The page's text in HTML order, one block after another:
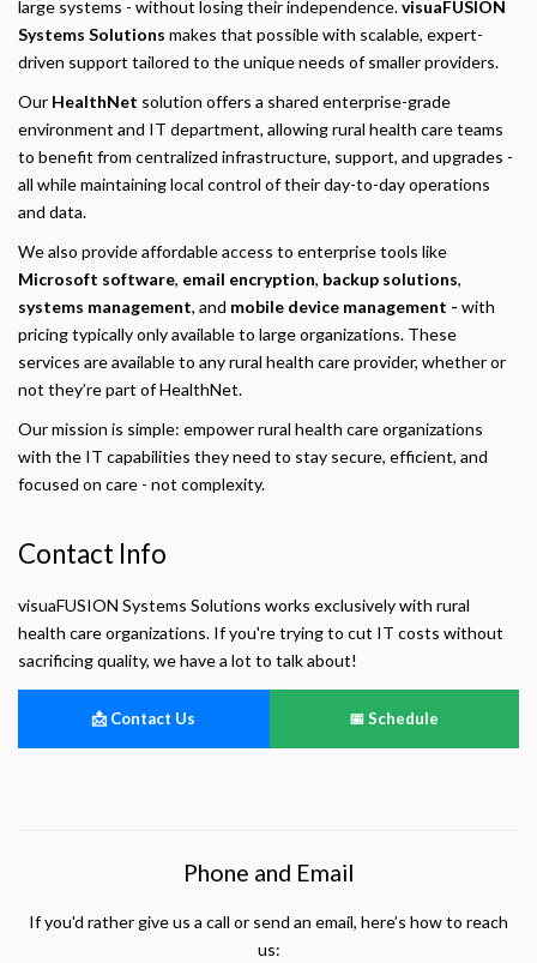
large systems - without losing their independence.visuaFUSION
Systems Solutions makes that possible with scalable, expert-
driven support tailored to the unique needs of smaller providers.
Our HealthNet solution offers a shared enterprise-grade
environment and IT department, allowing rural health care teams
to benefit from centralized infrastructure, support, and upgrades -
all while maintaining local control of their day-to-day operations
and data.
We also provide affordable access to enterprise tools like
Microsoft software, email encryption, backup solutions,
systems management, and mobile device management - with
pricing typically only available to large organizations. These
services are available to any rural health care provider, whether or
not they’re part of HealthNet.
Our mission is simple: empower rural health care organizations
with the IT capabilities they need to stay secure, efficient, and
focused on care - not complexity.
Contact Info
visuaFUSION Systems Solutions works exclusively with rural
health care organizations. If you're trying to cut IT costs without
sacrificing quality, we have a lot to talk about!
📩 Contact Us 📅 Schedule
Phone and Email
If you'd rather give us a call or send an email, here’s how to reach
us: